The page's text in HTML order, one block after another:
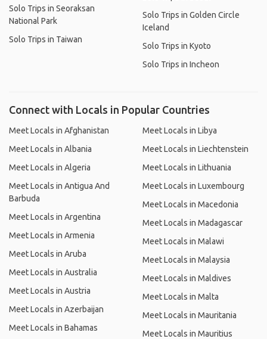
Solo Trips in Seoraksan
National Park
Solo Trips in Taiwan
Solo Trips in Golden Circle
Iceland
Solo Trips in Kyoto
Solo Trips in Incheon
Connect with Locals in Popular Countries
Meet Locals in Afghanistan
Meet Locals in Albania
Meet Locals in Algeria
Meet Locals in Antigua And
Barbuda
Meet Locals in Argentina
Meet Locals in Armenia
Meet Locals in Aruba
Meet Locals in Australia
Meet Locals in Austria
Meet Locals in Azerbaijan
Meet Locals in Bahamas
Meet Locals in Libya
Meet Locals in Liechtenstein
Meet Locals in Lithuania
Meet Locals in Luxembourg
Meet Locals in Macedonia
Meet Locals in Madagascar
Meet Locals in Malawi
Meet Locals in Malaysia
Meet Locals in Maldives
Meet Locals in Malta
Meet Locals in Mauritania
Meet Locals in Mauritius